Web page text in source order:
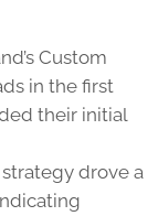
Custom
in the first
their initial
drove a